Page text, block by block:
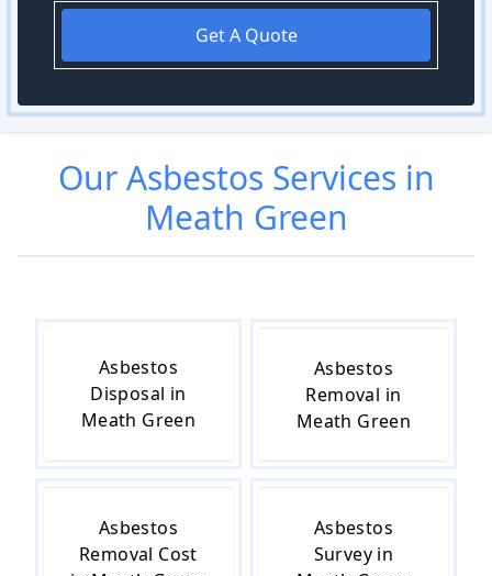
Get A Quote
OurAsbestos Services in
Meath Green
Asbestos
Disposal in
Meath Green
Asbestos
Removal in
Meath Green
Asbestos
Removal Cost
Asbestos
Survey in